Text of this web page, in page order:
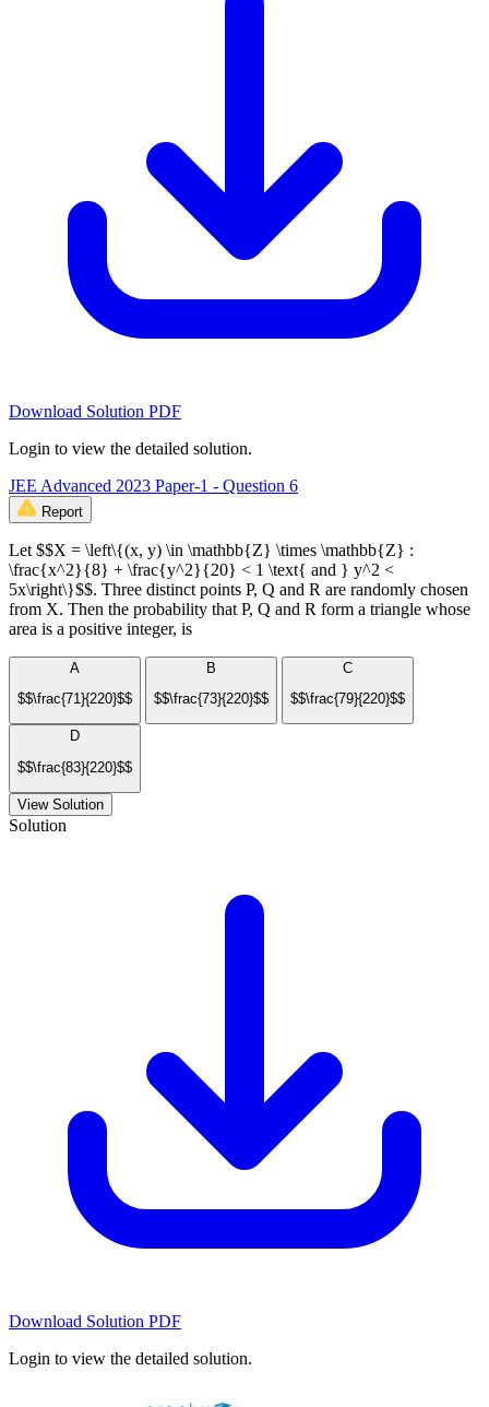
Download Solution PDF
Login to view the detailed solution.
JEE Advanced 2023 Paper-1 - Question 6
Report
Let $$X = \left\{(x, y) \in \mathbb{Z} \times \mathbb{Z} :
\frac{x^2}{8} + \frac{y^2}{20} < 1 \text{ and } y^2 <
5x\right\}$$. Three distinct points P, Q and R are randomly chosen
from X. Then the probability that P, Q and R form a triangle whose
area is a positive integer, is
A
$$\frac{71}{220}$$
B
$$\frac{73}{220}$$
C
$$\frac{79}{220}$$
D
$$\frac{83}{220}$$
View Solution
Solution
Download Solution PDF
Login to view the detailed solution.